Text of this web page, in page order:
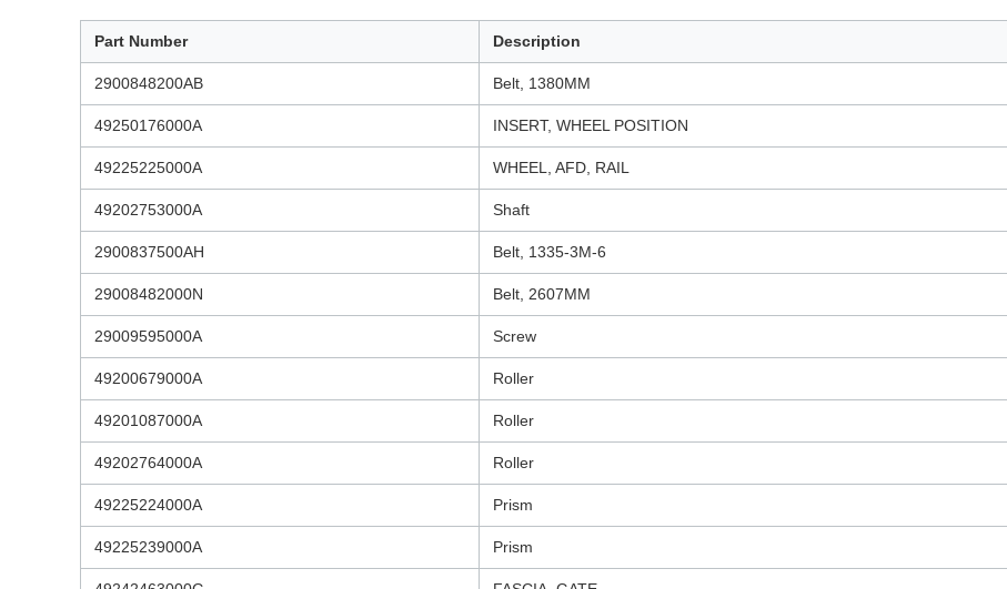
Part Number Description
2900848200AB Belt, 1380MM
49250176000A INSERT, WHEEL POSITION
49225225000A WHEEL, AFD, RAIL
49202753000A Shaft
2900837500AH Belt, 1335-3M-6
29008482000N Belt, 2607MM
29009595000A Screw
49200679000A Roller
49201087000A Roller
49202764000A Roller
49225224000A Prism
49225239000A Prism